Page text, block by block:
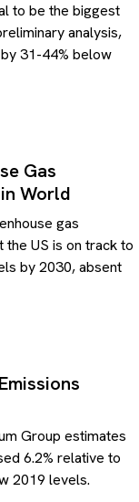
to be the biggest
analysis,
31-44% below
Gas
World
gas
US is on track to
by 2030, absent
Group estimates
6.2% relative to
2019 levels.